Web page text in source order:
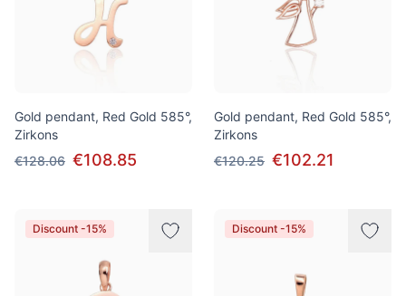
Gold pendant, Red Gold 585°,
Zirkons
€128.06 €108.85
Gold pendant, Red Gold 585°,
Zirkons
€120.25 €102.21
Discount -15% Discount -15%